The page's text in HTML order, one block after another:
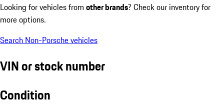
Looking for vehicles from other brands? Check our inventory for
more options.
Search Non-Porsche vehicles
VIN or stock number
Condition